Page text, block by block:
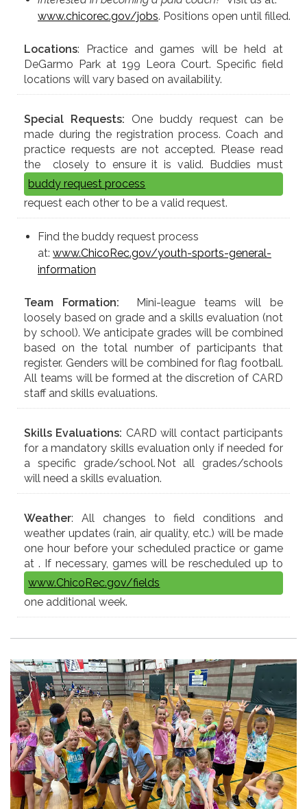
www.chicorec.gov/jobs. Positions open until filled.
Locations: Practice and games will be held at
DeGarmo Park at 199 Leora Court. Specific field
locations will vary based on availability.
Special Requests: One buddy request can be
made during the registration process. Coach and
practice requests are not accepted. Please read
the
buddy request process
closely to ensure it is valid. Buddies must
request each other to be a valid request.
Find the buddy request process
at: www.ChicoRec.gov/youth-sports-general-
information
Team Formation:
Mini-league teams will be
loosely based on grade and a skills evaluation (not
by school). We anticipate grades will be combined
based on the total number of participants that
register. Genders will be combined for flag football.
All teams will be formed at the discretion of CARD
staff and skills evaluations.
Skills Evaluations: CARD will contact participants
for a mandatory skills evaluation only if needed for
a specific grade/school. Not all grades/schools
will need a skills evaluation.
Weather: All changes to field conditions and
weather updates (rain, air quality, etc.) will be made
one hour before your scheduled practice or game
at
www.ChicoRec.gov/fields
. If necessary, games will be rescheduled up to
one additional week.